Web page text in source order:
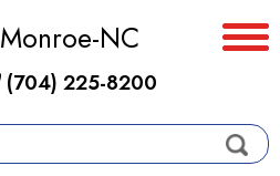
Monroe-NC
(704) 225-8200